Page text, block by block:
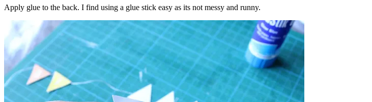
Apply glue to the back. I find using a glue stick easy as its not messy and runny.